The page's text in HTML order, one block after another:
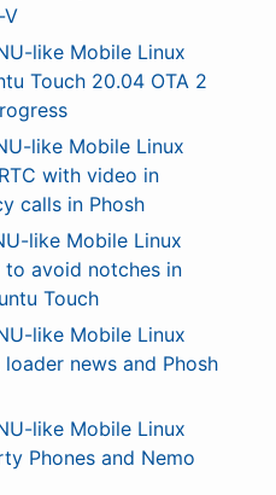
V
like Mobile Linux
Touch 20.04 OTA 2
like Mobile Linux
with video in
calls in Phosh
like Mobile Linux
avoid notches in
Touch
like Mobile Linux
news and Phosh
like Mobile Linux
Phones and Nemo